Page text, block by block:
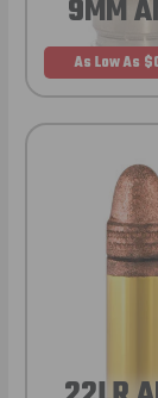
9MM
As Low As